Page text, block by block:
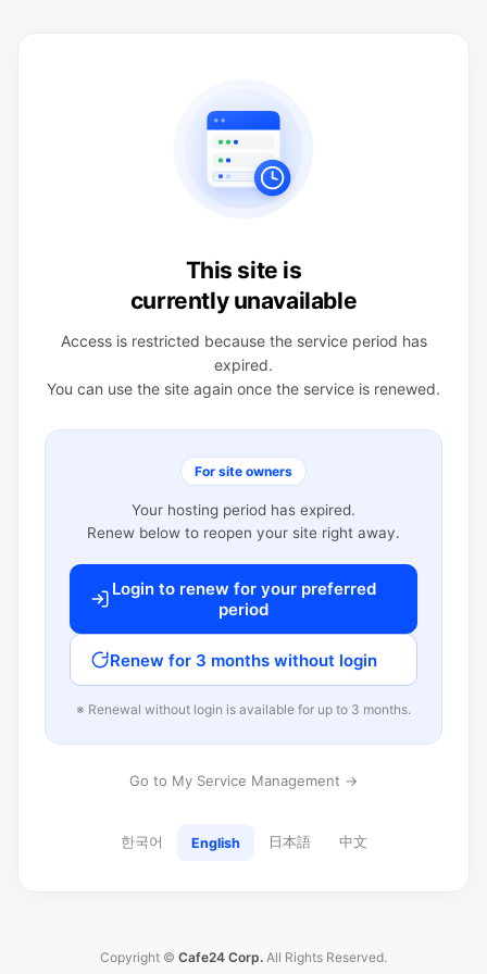
This site is
currently unavailable
Access is restricted because the service period has
expired.
You can use the site again once the service is renewed.
For site owners
Your hosting period has expired.
Renew below to reopen your site right away.
Login to renew for your preferred
period
Renew for 3 months without login
※ Renewal without login is available for up to 3 months.
Go to My Service Management →
한국어 English 日本語 中文
Copyright © Cafe24 Corp. All Rights Reserved.